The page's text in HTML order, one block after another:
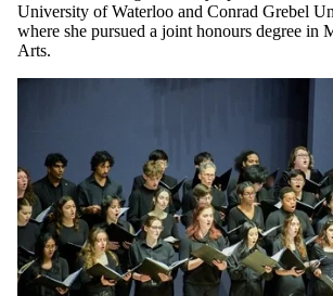
Caroline has always been drawn to both
When considering university options, she
University of Waterloo and Conrad Grebel
Arts.